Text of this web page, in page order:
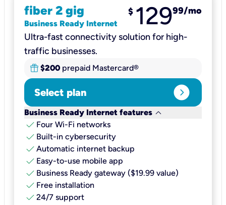
fiber 2 gig
Business Ready Internet
$ 12999/mo
Ultra-fast connectivity solution for high-
traffic businesses.
$200 prepaid Mastercard®
Select plan expand_circle_right
Business Ready Internet features keyboard_arrow_down
check Four Wi-Fi networks
check Built-in cybersecurity​
check Automatic internet backup​
check Easy-to-use mobile app​
check Business Ready gateway ($19.99 value)
check Free installation
check 24/7 support